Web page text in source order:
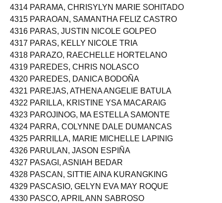
4314 PARAMA, CHRISYLYN MARIE SOHITADO
4315 PARAOAN, SAMANTHA FELIZ CASTRO
4316 PARAS, JUSTIN NICOLE GOLPEO
4317 PARAS, KELLY NICOLE TRIA
4318 PARAZO, RAECHELLE HORTELANO
4319 PAREDES, CHRIS NOLASCO
4320 PAREDES, DANICA BODOÑA
4321 PAREJAS, ATHENA ANGELIE BATULA
4322 PARILLA, KRISTINE YSA MACARAIG
4323 PAROJINOG, MA ESTELLA SAMONTE
4324 PARRA, COLYNNE DALE DUMANCAS
4325 PARRILLA, MARIE MICHELLE LAPINIG
4326 PARULAN, JASON ESPIÑA
4327 PASAGI, ASNIAH BEDAR
4328 PASCAN, SITTIE AINA KURANGKING
4329 PASCASIO, GELYN EVA MAY ROQUE
4330 PASCO, APRIL ANN SABROSO